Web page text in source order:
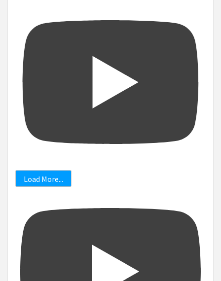
Load More...